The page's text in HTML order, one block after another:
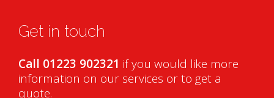
Get in touch
Call 01223 902321 if you would like more
information on our services or to get a
quote.